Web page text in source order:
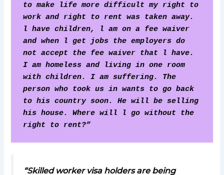
to make life more difficult my right to
work and right to rent was taken away.
l have children, l am on a fee waiver
and when l get jobs the employers do
not accept the fee waiver that l have.
I am homeless and living in one room
with children. I am suffering. The
person who took us in wants to go back
to his country soon. He will be selling
his house. Where will l go without the
right to rent?”
“Skilled worker visa holders are being